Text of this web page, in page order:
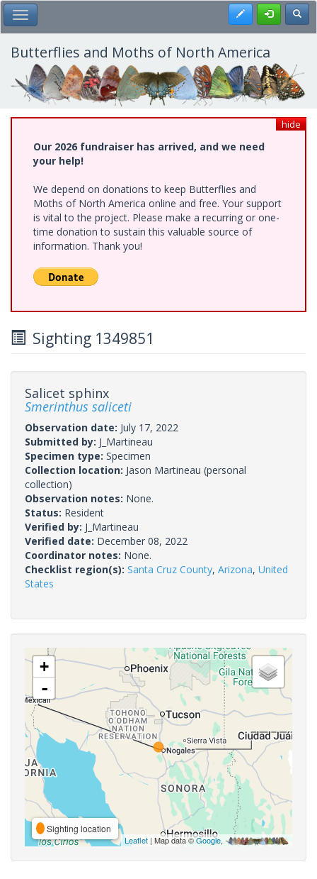
Skip
to
main
content
Toggle Main Menu Register
Butterflies and Moths of North America
hide
Our 2026 fundraiser has arrived, and we need
your help!
We depend on donations to keep Butterflies and
Moths of North America online and free. Your support
is vital to the project. Please make a recurring or one-
time donation to sustain this valuable source of
information. Thank you!
Sighting 1349851
Salicet sphinx
Smerinthus saliceti
Observation date: July 17, 2022
Submitted by: J_Martineau
Specimen type: Specimen
Collection location: Jason Martineau (personal
collection)
Observation notes: None.
Status: Resident
Verified by: J_Martineau
Verified date: December 08, 2022
Coordinator notes: None.
Checklist region(s): Santa Cruz County, Arizona, United
States
+
-
Sighting location
Leaflet | Map data ©Google,